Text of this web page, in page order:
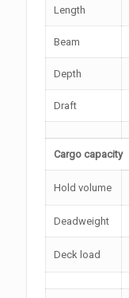
Length
Beam
Depth
Draft
Cargo capacity
Hold volume
Deadweight
Deck load